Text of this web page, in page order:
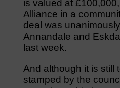
is valued at
Alliance in a
deal was
Annandale and
last week.
And although it is still
stamped by the